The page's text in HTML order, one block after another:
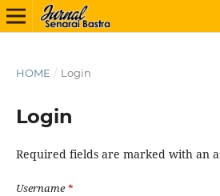
HOME / Login
Login
Required fields are marked with an
Username*